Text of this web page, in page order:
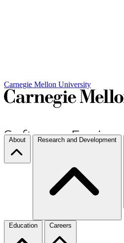
Carnegie Mellon University
About Research and Development
Education Careers